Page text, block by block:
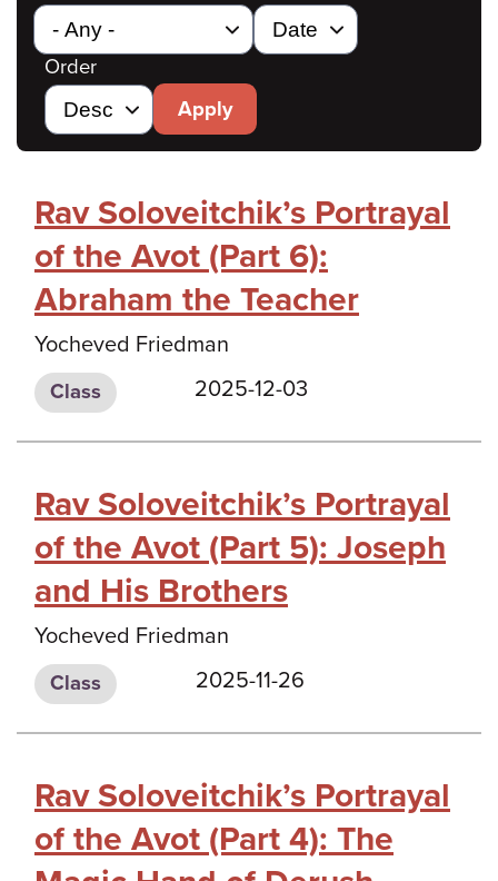
Order
Apply
Rav Soloveitchik’s Portrayal
of the Avot (Part 6):
Abraham the Teacher
Yocheved Friedman
Class 2025-12-03
Rav Soloveitchik’s Portrayal
of the Avot (Part 5): Joseph
and His Brothers
Yocheved Friedman
Class 2025-11-26
Rav Soloveitchik’s Portrayal
of the Avot (Part 4): The